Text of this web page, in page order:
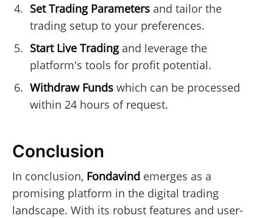
Set Trading Parametersand tailor the
trading setup to your preferences.
Start Live Tradingand leverage the
platform's tools for profit potential.
Withdraw Fundswhich can be processed
within 24 hours of request.
Conclusion
In conclusion, Fondavind emerges as a
promising platform in the digital trading
landscape. With its robust features and user-